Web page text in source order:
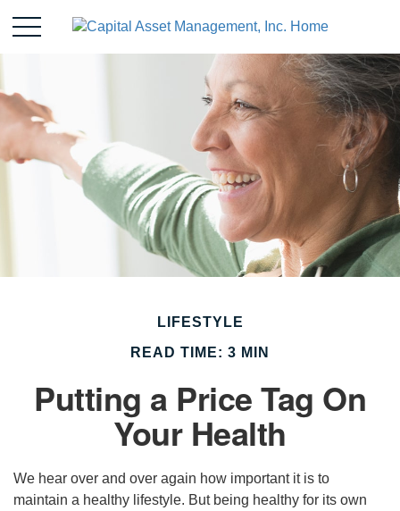
LIFESTYLE
READ TIME: 3 MIN
Putting a Price Tag On
Your Health
We hear over and over again how important it is to
maintain a healthy lifestyle. But being healthy for its own